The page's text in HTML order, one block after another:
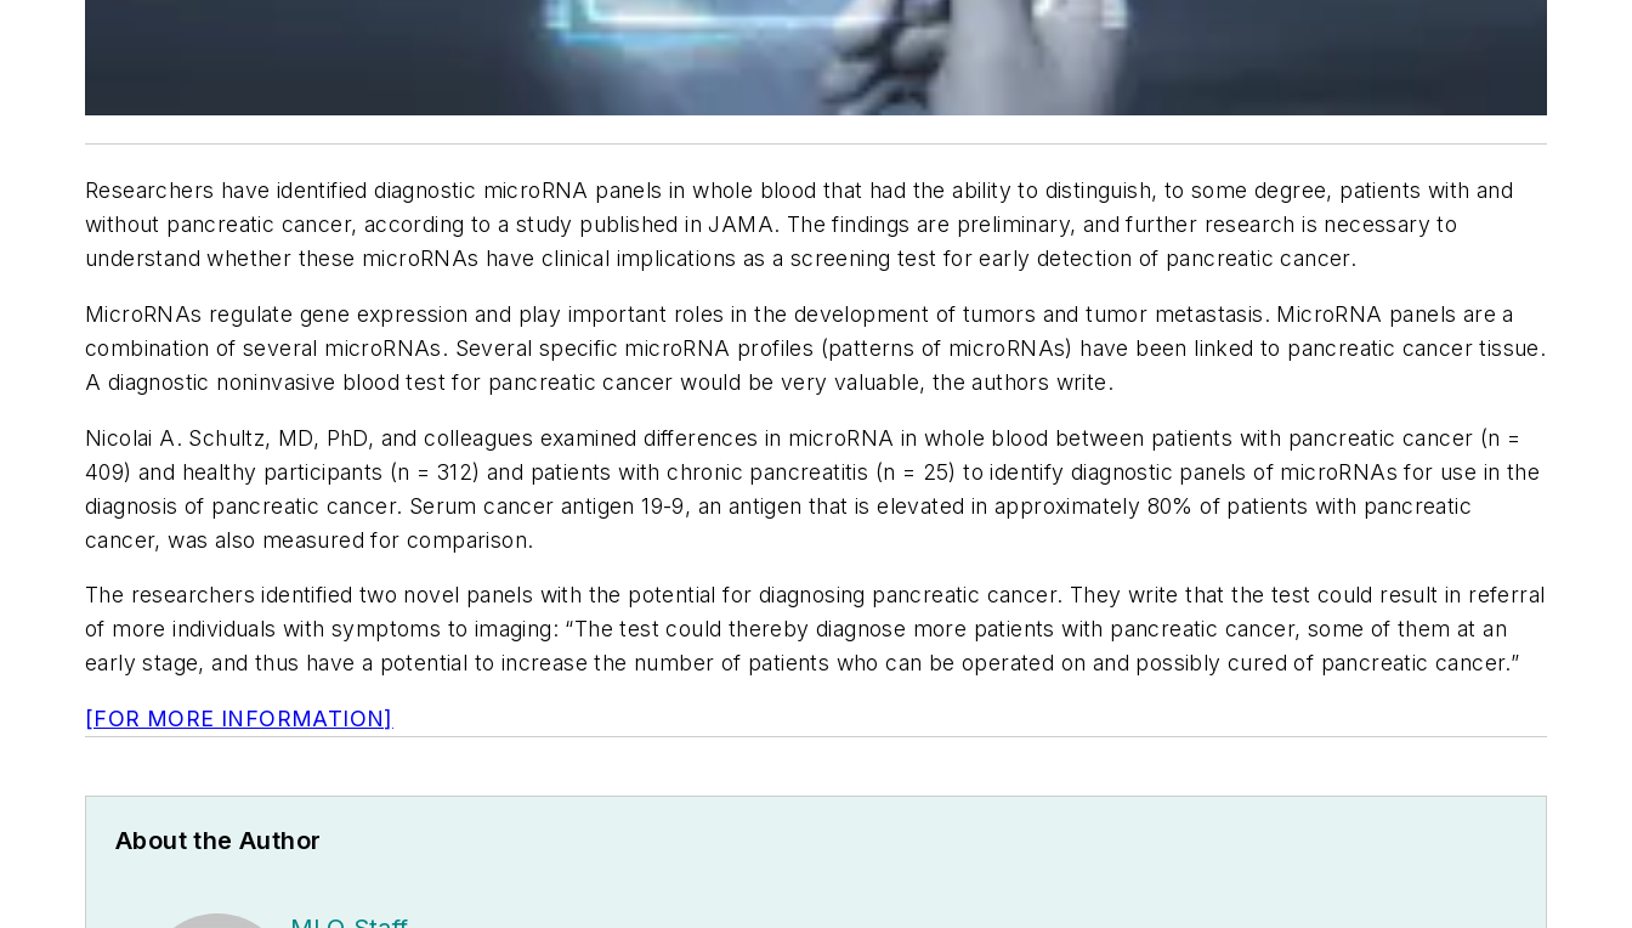
Researchers have identified diagnostic microRNA panels in whole blood that had the ability to distinguish, to some degree, patients with and
without pancreatic cancer, according to a study published inJAMA. The findings are preliminary, and further research is necessary to
understand whether these microRNAs have clinical implications as a screening test for early detection of pancreatic cancer.
MicroRNAs regulate gene expression and play important roles in the development of tumors and tumor metastasis. MicroRNA panels are a
combination of several microRNAs. Several specific microRNA profiles (patterns of microRNAs) have been linked to pancreatic cancer tissue.
A diagnostic noninvasive blood test for pancreatic cancer would be very valuable, the authors write.
Nicolai A. Schultz, MD, PhD, and colleagues examined differences in microRNA in whole blood between patients with pancreatic cancer (n =
409) and healthy participants (n = 312) and patients with chronic pancreatitis (n = 25) to identify diagnostic panels of microRNAs for use in the
diagnosis of pancreatic cancer. Serum cancer antigen 19-9, an antigen that is elevated in approximately 80% of patients with pancreatic
cancer, was also measured for comparison.
The researchers identified two novel panels with the potential for diagnosing pancreatic cancer. They write that the test could result in referral
of more individuals with symptoms to imaging: “The test could thereby diagnose more patients with pancreatic cancer, some of them at an
early stage, and thus have a potential to increase the number of patients who can be operated on and possibly cured of pancreatic cancer.”
[FOR MORE INFORMATION]
About the Author